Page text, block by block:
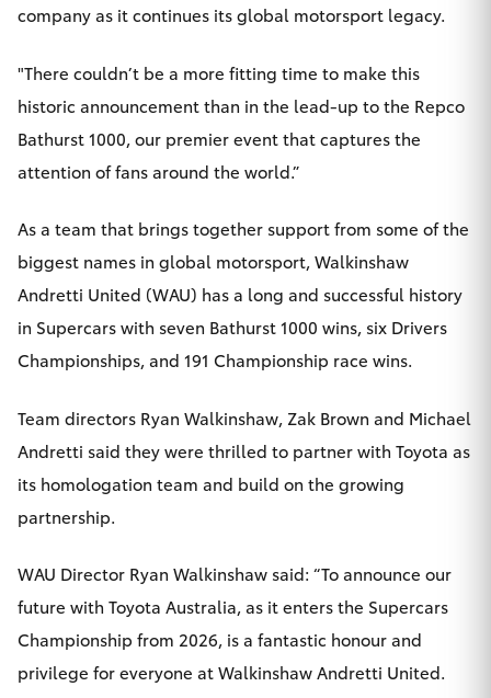
company as it continues its global motorsport legacy.
"There couldn’t be a more fitting time to make this
historic announcement than in the lead-up to the Repco
Bathurst 1000, our premier event that captures the
attention of fans around the world.”
As a team that brings together support from some of the
biggest names in global motorsport, Walkinshaw
Andretti United (WAU) has a long and successful history
in Supercars with seven Bathurst 1000 wins, six Drivers
Championships, and 191 Championship race wins.
Team directors Ryan Walkinshaw, Zak Brown and Michael
Andretti said they were thrilled to partner with Toyota as
its homologation team and build on the growing
partnership.
WAU Director Ryan Walkinshaw said: “To announce our
future with Toyota Australia, as it enters the Supercars
Championship from 2026, is a fantastic honour and
privilege for everyone at Walkinshaw Andretti United.